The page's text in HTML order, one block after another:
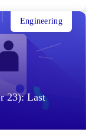
23): Last
Engineering